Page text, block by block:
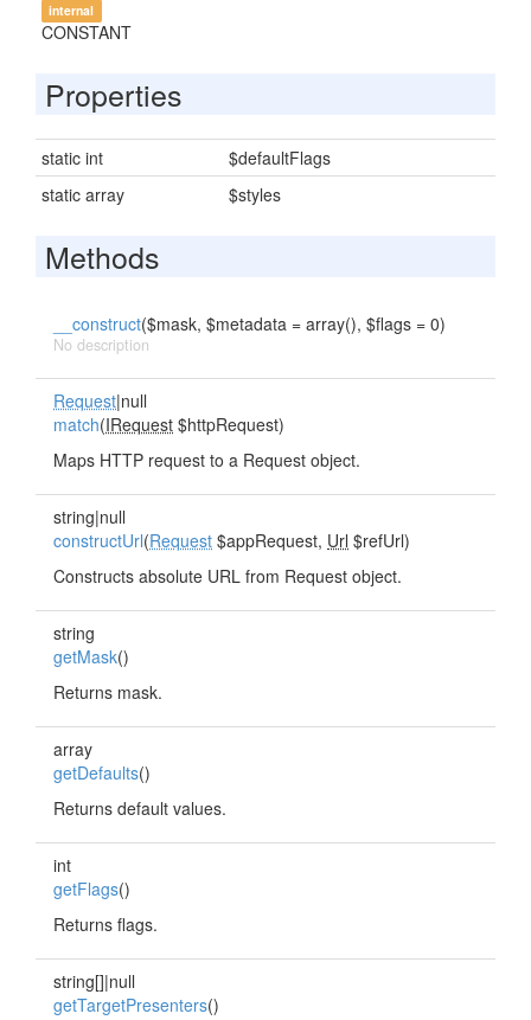
internal
CONSTANT
Properties
static int
$defaultFlags
static array
$styles
Methods
__construct($mask, $metadata = array(), $flags = 0)
No description
Request|null
match(IRequest $httpRequest)
Maps HTTP request to a Request object.
string|null
constructUrl(Request $appRequest, Url $refUrl)
Constructs absolute URL from Request object.
string
getMask()
Returns mask.
array
getDefaults()
Returns default values.
int
getFlags()
Returns flags.
string[]|null
getTargetPresenters()